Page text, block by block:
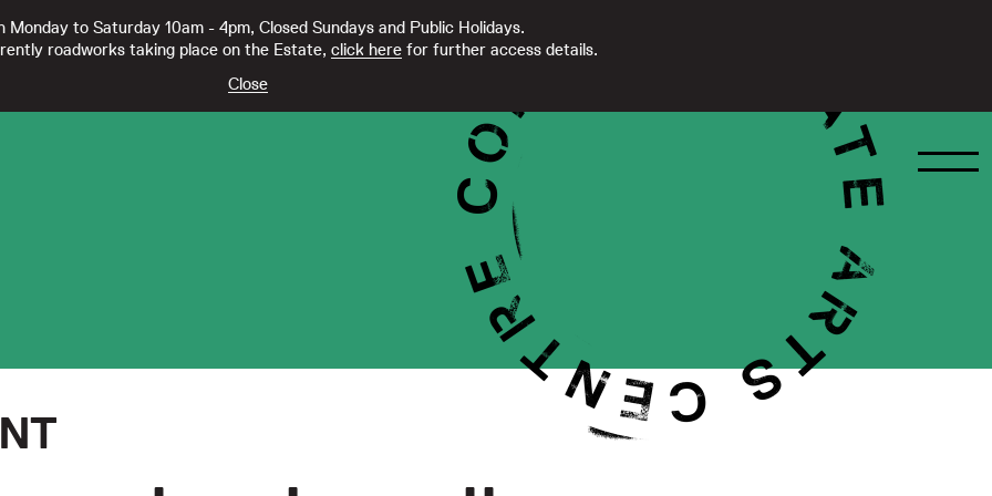
Monday to Saturday 10am - 4pm, Closed Sundays and Public Holidays.
roadworks taking place on the Estate, click herefor further access details.
Close
CC21332